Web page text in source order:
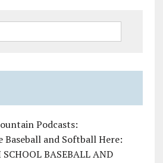
Podcasts:
Baseball and Softball Here:
BASEBALL AND